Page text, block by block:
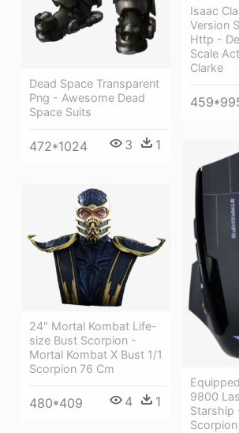
Dead Space Transparent
Png - Awesome Dead
Space Suits
472*1024 3 1
Isaac
Version
Http -
Scale
Clarke
9800
Starship
24" Mortal Kombat Life-
size Bust Scorpion -
Mortal Kombat X Bust 1/1
Scorpion 76 Cm
480*409 4 1